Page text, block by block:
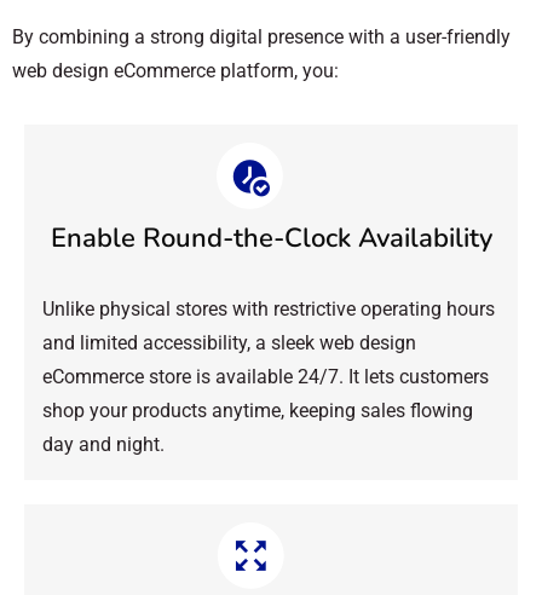
By combining a strong digital presence with a user-friendly
web design eCommerce platform, you:
Enable Round-the-Clock Availability
Unlike physical stores with restrictive operating hours
and limited accessibility, a sleek web design
eCommerce store is available 24/7. It lets customers
shop your products anytime, keeping sales flowing
day and night.